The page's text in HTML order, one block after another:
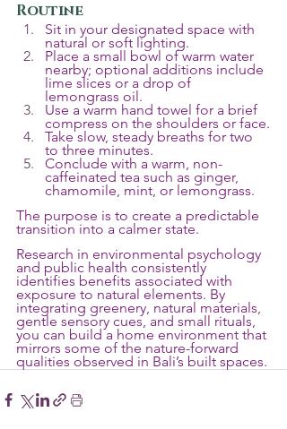
Routine
Sit in your designated space with
natural or soft lighting.
Place a small bowl of warm water
nearby; optional additions include
lime slices or a drop of
lemongrass oil.
Use a warm hand towel for a brief
compress on the shoulders or face.
Take slow, steady breaths for two
to three minutes.
Conclude with a warm, non-
caffeinated tea such as ginger,
chamomile, mint, or lemongrass.
The purpose is to create a predictable
transition into a calmer state.
Research in environmental psychology
and public health consistently
identifies benefits associated with
exposure to natural elements. By
integrating greenery, natural materials,
gentle sensory cues, and small rituals,
you can build a home environment that
mirrors some of the nature-forward
qualities observed in Bali’s built spaces.